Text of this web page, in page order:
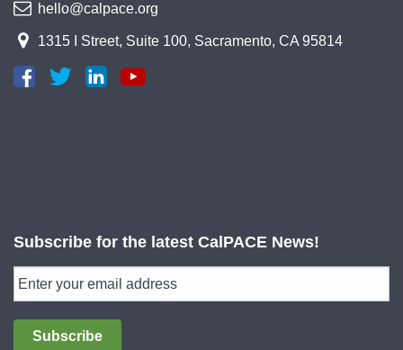
hello@calpace.org
1315 I Street, Suite 100, Sacramento, CA 95814
Subscribe for the latest CalPACE News!
Subscribe